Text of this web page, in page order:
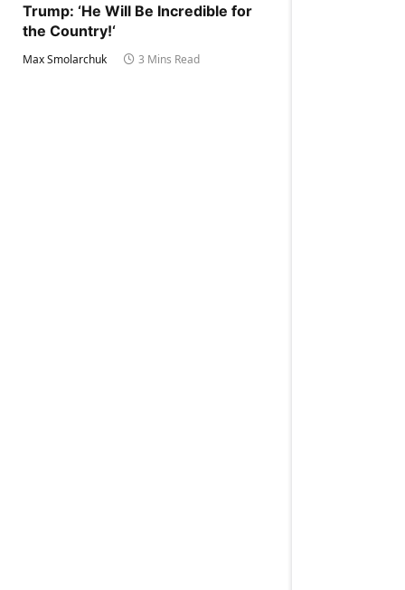
Trump: ‘He Will Be Incredible for
the Country!‘
Max Smolarchuk 3 Mins Read